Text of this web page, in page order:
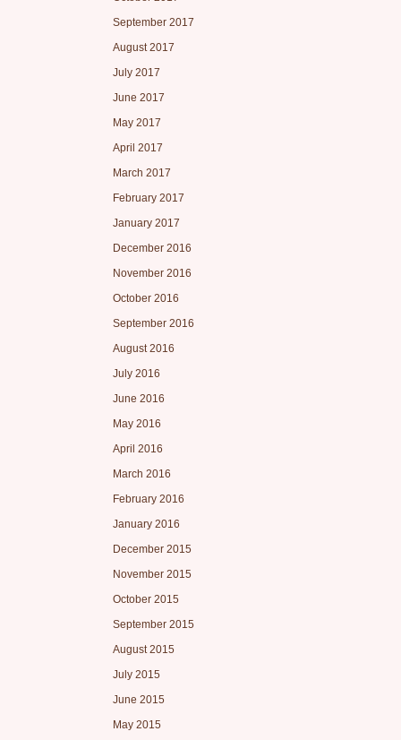
September 2017
August 2017
July 2017
June 2017
May 2017
April 2017
March 2017
February 2017
January 2017
December 2016
November 2016
October 2016
September 2016
August 2016
July 2016
June 2016
May 2016
April 2016
March 2016
February 2016
January 2016
December 2015
November 2015
October 2015
September 2015
August 2015
July 2015
June 2015
May 2015